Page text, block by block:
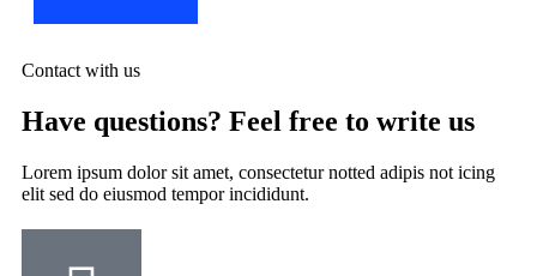
Contact with us
Have questions? Feel free to write us
Lorem ipsum dolor sit amet, consectetur notted adipis not icing
elit sed do eiusmod tempor incididunt.